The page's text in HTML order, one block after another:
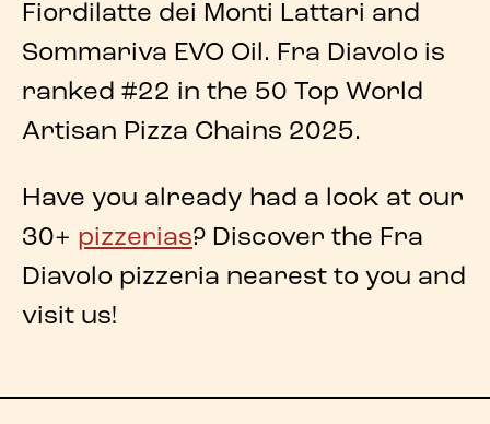
Fiordilatte dei Monti Lattari and
Sommariva EVO Oil. Fra Diavolo is
ranked #22 in the 50 Top World
Artisan Pizza Chains 2025.
Have you already had a look at our
30+ pizzerias? Discover the Fra
Diavolo pizzeria nearest to you and
visit us!